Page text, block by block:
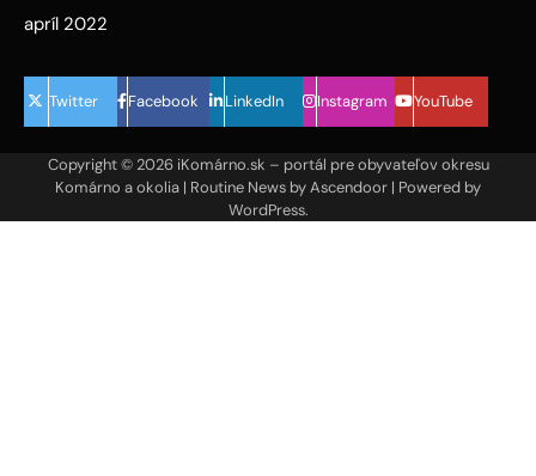
apríl 2022
Twitter Facebook LinkedIn Instagram YouTube
Copyright © 2026 iKomárno.sk – portál pre obyvateľov okresu
Komárno a okolia | Routine News byAscendoor | Powered by
WordPress.